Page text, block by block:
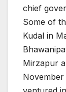
chief
Some of
Kudal in
Mirzapur
November